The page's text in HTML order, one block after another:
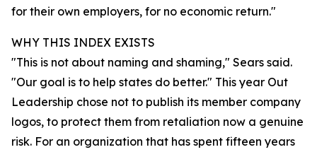
for their own employers, for no economic return."
WHY THIS INDEX EXISTS
"This is not about naming and shaming," Sears said.
"Our goal is to help states do better." This year Out
Leadership chose not to publish its member company
logos, to protect them from retaliation now a genuine
risk. For an organization that has spent fifteen years